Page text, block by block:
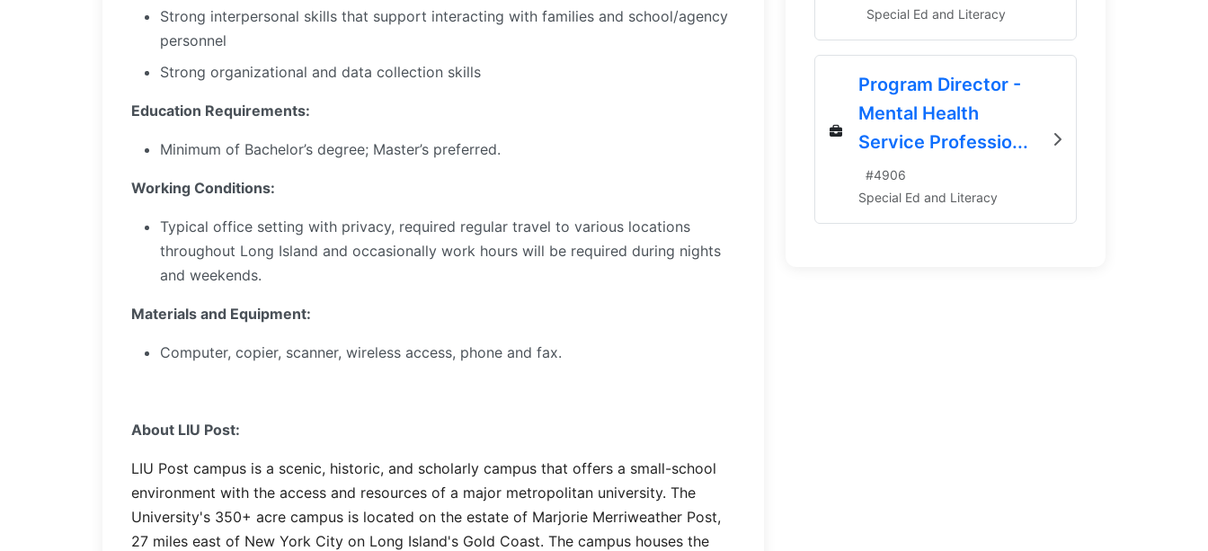
Strong interpersonal skills that support interacting with families and school/agency
personnel
Strong organizational and data collection skills
Education Requirements:
Minimum of Bachelor’s degree; Master’s preferred.
Working Conditions:
Typical office setting with privacy, required regular travel to various locations
throughout Long Island and occasionally work hours will be required during nights
and weekends.
Materials and Equipment:
Computer, copier, scanner, wireless access, phone and fax.
About LIU Post:
LIU Post campus is a scenic, historic, and scholarly campus that offers a small-school
environment with the access and resources of a major metropolitan university. The
University's 350+ acre campus is located on the estate of Marjorie Merriweather Post,
27 miles east of New York City on Long Island's Gold Coast. The campus houses the
Special Ed and Literacy
Program Director -
Mental Health
Service Professio...
#4906
Special Ed and Literacy